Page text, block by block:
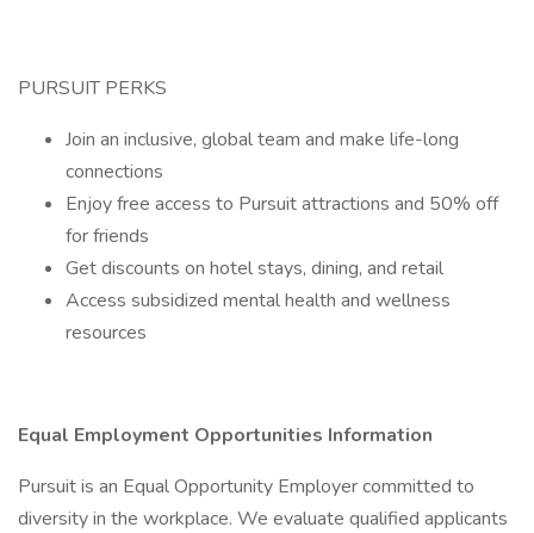
PURSUIT PERKS
Join an inclusive, global team and make life-long
connections
Enjoy free access to Pursuit attractions and 50% off
for friends
Get discounts on hotel stays, dining, and retail
Access subsidized mental health and wellness
resources
Equal Employment Opportunities Information
Pursuit is an Equal Opportunity Employer committed to
diversity in the workplace. We evaluate qualified applicants